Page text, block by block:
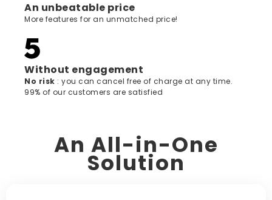
An unbeatable price
More features for an unmatched price!
Without engagement
‍No risk : you can cancel free of charge at any time.
99% of our customers are satisfied
An All-in-One
Solution